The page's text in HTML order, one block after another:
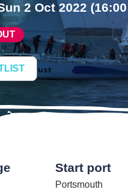
2 Oct 2022
Start port
Portsmouth